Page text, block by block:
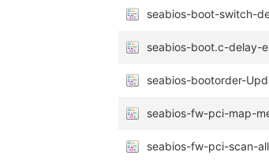
seabios-boot-switch-
seabios-boot.c-delay-
seabios-bootorder-
seabios-fw-pci-map-
seabios-fw-pci-scan-